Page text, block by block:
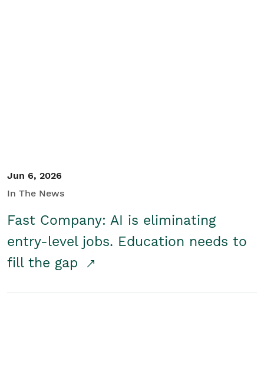
Jun 6, 2026
In The News
Fast Company: AI is eliminating
entry-level jobs. Education needs to
fill the gap